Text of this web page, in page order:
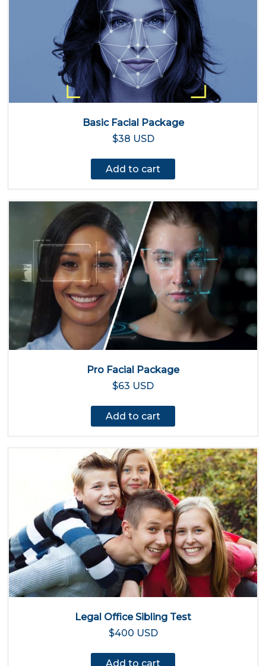
Basic Facial Package
$38 USD
Add to cart
Pro Facial Package
$63 USD
Add to cart
Legal Office Sibling Test
$400 USD
Add to cart